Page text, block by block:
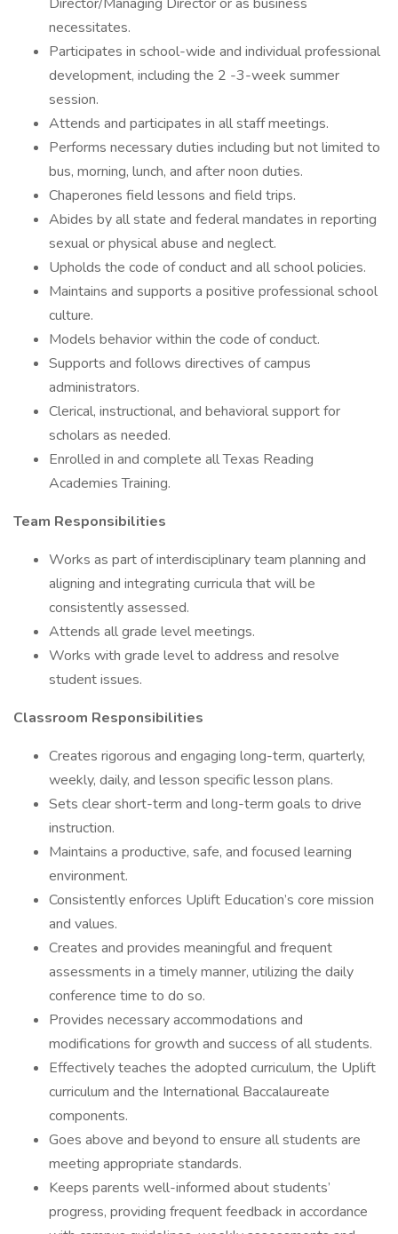
necessitates.
Participates in school-wide and individual professional
development, including the 2 -3-week summer
session.
Attends and participates in all staff meetings.
Performs necessary duties including but not limited to
bus, morning, lunch, and after noon duties.
Chaperones field lessons and field trips.
Abides by all state and federal mandates in reporting
sexual or physical abuse and neglect.
Upholds the code of conduct and all school policies.
Maintains and supports a positive professional school
culture.
Models behavior within the code of conduct.
Supports and follows directives of campus
administrators.
Clerical, instructional, and behavioral support for
scholars as needed.
Enrolled in and complete all Texas Reading
Academies Training.
Team Responsibilities
Works as part of interdisciplinary team planning and
aligning and integrating curricula that will be
consistently assessed.
Attends all grade level meetings.
Works with grade level to address and resolve
student issues.
Classroom Responsibilities
Creates rigorous and engaging long-term, quarterly,
weekly, daily, and lesson specific lesson plans.
Sets clear short-term and long-term goals to drive
instruction.
Maintains a productive, safe, and focused learning
environment.
Consistently enforces Uplift Education’s core mission
and values.
Creates and provides meaningful and frequent
assessments in a timely manner, utilizing the daily
conference time to do so.
Provides necessary accommodations and
modifications for growth and success of all students.
Effectively teaches the adopted curriculum, the Uplift
curriculum and the International Baccalaureate
components.
Goes above and beyond to ensure all students are
meeting appropriate standards.
Keeps parents well-informed about students’
progress, providing frequent feedback in accordance